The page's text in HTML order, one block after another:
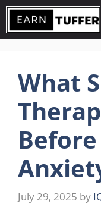
Skip
content
What
July 29, 2025 by